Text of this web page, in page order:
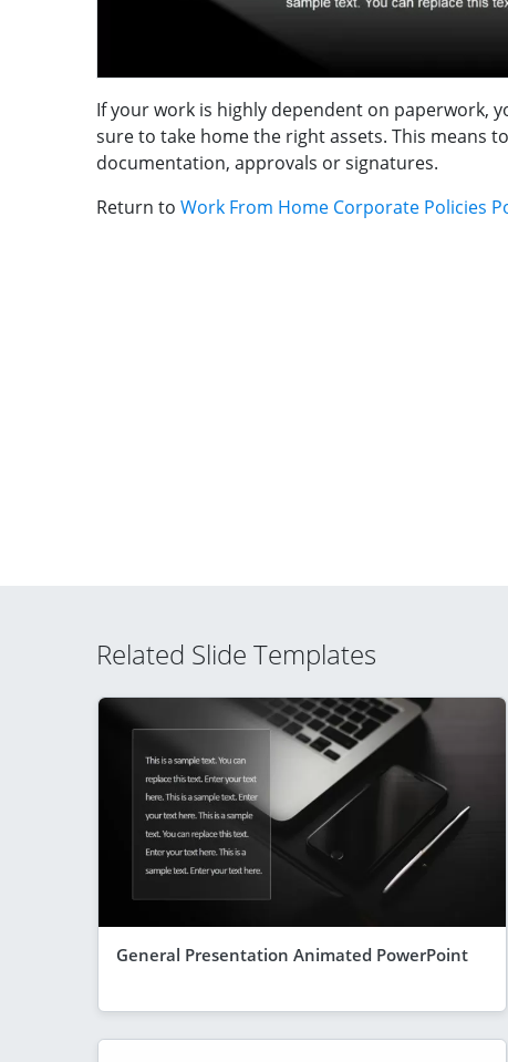
If your work is highly dependent on paperwork,
sure to take home the right assets. This means
documentation, approvals or signatures.
Return to Work From Home Corporate Policies
Related Slide Templates
General Presentation Animated PowerPoint